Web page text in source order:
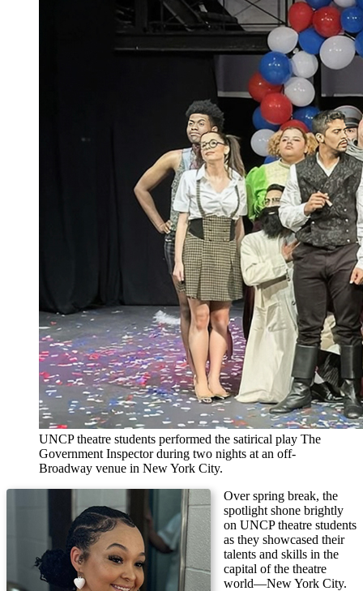
UNCP theatre students performed the satirical play The
Government Inspector during two nights at an off-
Broadway venue in New York City.
Over spring break, the
spotlight shone brightly
on UNCP theatre students
as they showcased their
talents and skills in the
capital of the theatre
world—New York City.